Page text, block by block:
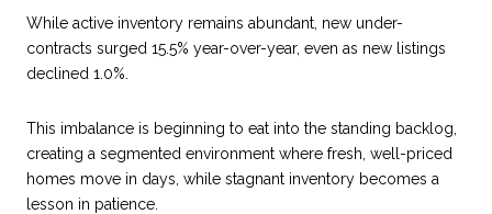
While active inventory remains abundant, new under-
contracts surged 15.5% year-over-year, even as new listings
declined 1.0%.
This imbalance is beginning to eat into the standing backlog,
creating a segmented environment where fresh, well-priced
homes move in days, while stagnant inventory becomes a
lesson in patience.